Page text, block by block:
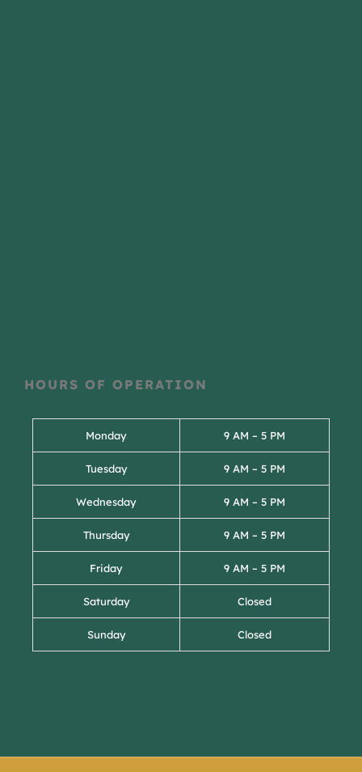
HOURS OF OPERATION
Monday 9 AM – 5 PM
Tuesday 9 AM – 5 PM
Wednesday 9 AM – 5 PM
Thursday 9 AM – 5 PM
Friday 9 AM – 5 PM
Saturday Closed
Sunday Closed